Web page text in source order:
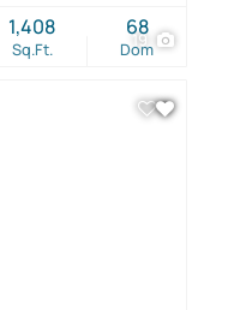
19
Sq.Ft.
1,408
Dom
68